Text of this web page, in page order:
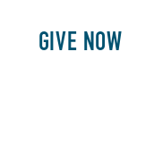
GIVE NOW